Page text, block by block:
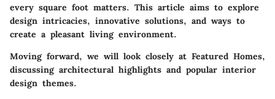
every square foot matters. This article aims to explore
design intricacies, innovative solutions, and ways to
create a pleasant living environment.
Moving forward, we will look closely at Featured Homes,
discussing architectural highlights and popular interior
design themes.